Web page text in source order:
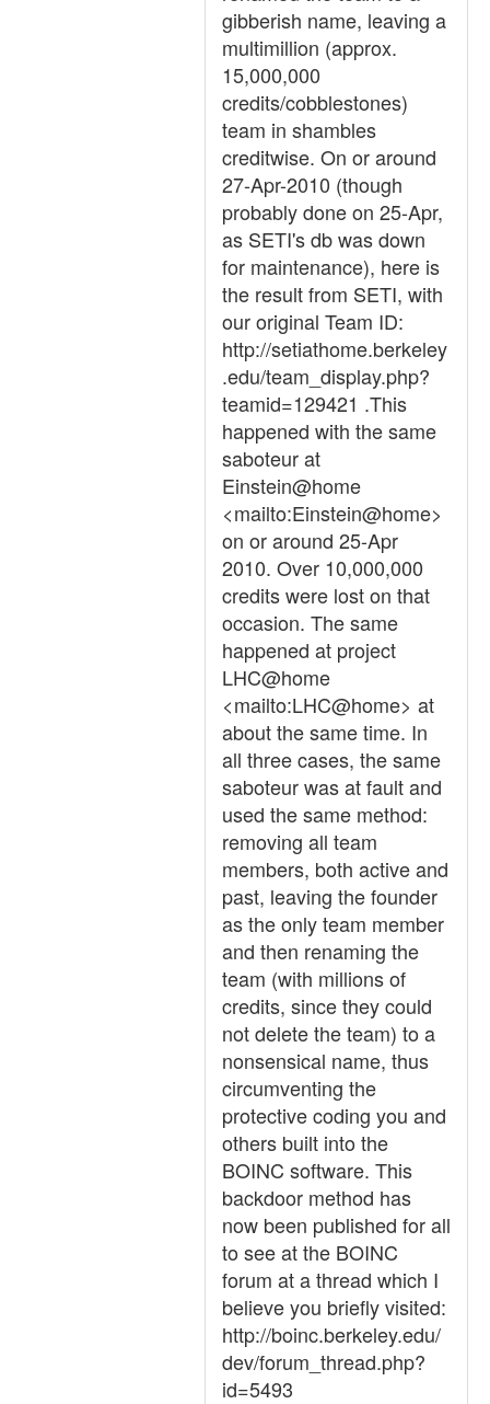
gibberish name, leaving a
multimillion (approx.
15,000,000
credits/cobblestones)
team in shambles
creditwise. On or around
27-Apr-2010 (though
probably done on 25-Apr,
as SETI's db was down
for maintenance), here is
the result from SETI, with
our original Team ID:
http://setiathome.berkeley
.edu/team_display.php?
teamid=129421 .This
happened with the same
saboteur at
Einstein@home
<mailto:Einstein@home>
on or around 25-Apr
2010. Over 10,000,000
credits were lost on that
occasion. The same
happened at project
LHC@home
<mailto:LHC@home> at
about the same time. In
all three cases, the same
saboteur was at fault and
used the same method:
removing all team
members, both active and
past, leaving the founder
as the only team member
and then renaming the
team (with millions of
credits, since they could
not delete the team) to a
nonsensical name, thus
circumventing the
protective coding you and
others built into the
BOINC software. This
backdoor method has
now been published for all
to see at the BOINC
forum at a thread which I
believe you briefly visited:
http://boinc.berkeley.edu/
dev/forum_thread.php?
id=5493